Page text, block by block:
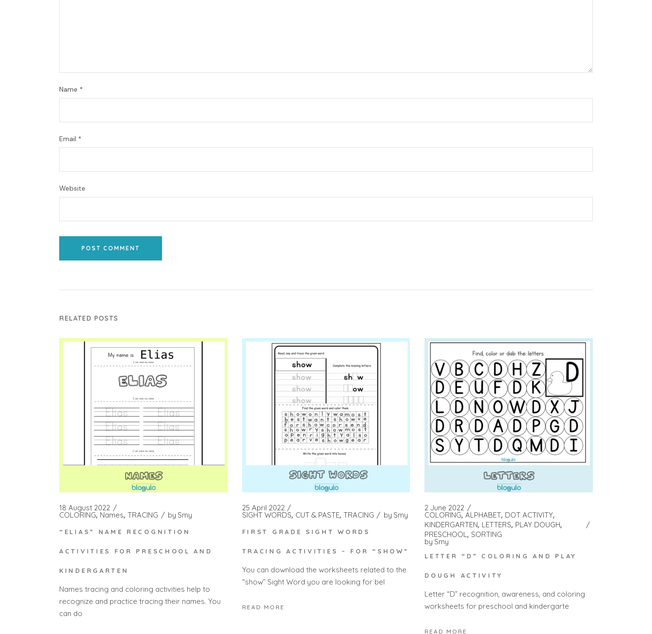
Name *
Email *
Website
POST COMMENT
RELATED POSTS
18 August 2022
COLORING Names TRACING by Smy
“ELIAS” NAME RECOGNITION
ACTIVITIES FOR PRESCHOOL AND
KINDERGARTEN
Names tracing and coloring activities help to
recognize and practice tracing their names. You
can do
25 April 2022
SIGHT WORDS CUT & PASTE TRACING by Smy
FIRST GRADE SIGHT WORDS
TRACING ACTIVITIES – FOR “SHOW”
You can download the worksheets related to the
“show” Sight Word you are looking for bel
READ MORE
2 June 2022
COLORING ALPHABET DOT ACTIVITY
KINDERGARTEN LETTERS PLAY DOUGH
PRESCHOOL SORTING
by Smy
LETTER “D” COLORING AND PLAY
DOUGH ACTIVITY
Letter “D” recognition, awareness, and coloring
worksheets for preschool and kindergarte
READ MORE